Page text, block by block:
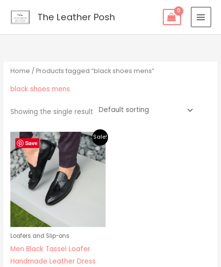
The Leather Posh
Home / Products tagged “black shoes mens”
black shoes mens
Showing the single result
Save
Sale!
Loafers and Slip-ons
Men Black Tassel Loafer
Handmade Leather Dress
Original
price
was:
$219.00.
Current
price
is:
$195.00.